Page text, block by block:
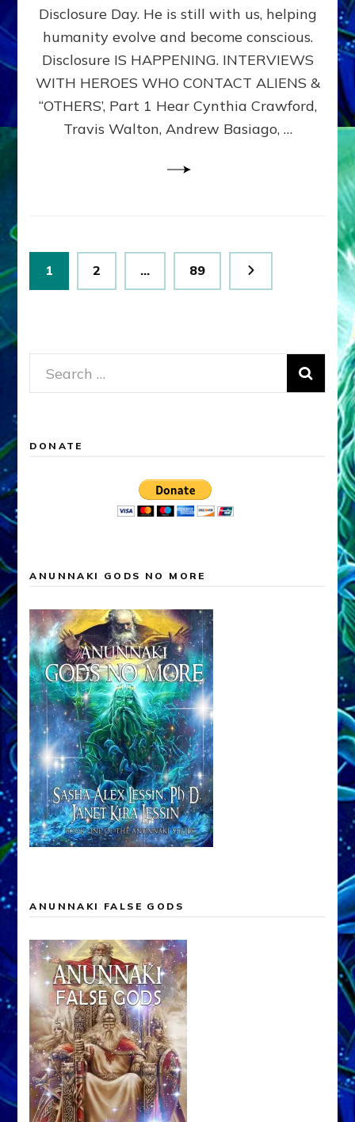
ANUNNAKI,
&
DIMENSIONALS
BEYOND
MATRIX–
Part
Disclosure Day. He is still with us, helping
humanity evolve and become conscious.
Disclosure IS HAPPENING. INTERVIEWS
WITH HEROES WHO CONTACT ALIENS &
“OTHERS’, Part 1 Hear Cynthia Crawford,
Travis Walton, Andrew Basiago, …
Posts
pagination
Page
1 Page
2 … Page
89
Search
for:
DONATE
ANUNNAKI GODS NO MORE
ANUNNAKI FALSE GODS